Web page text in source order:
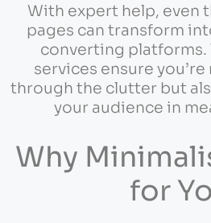
With expert help, even
pages can transform
converting platforms.
services ensure
through the clutter but
your audience in
Why
for